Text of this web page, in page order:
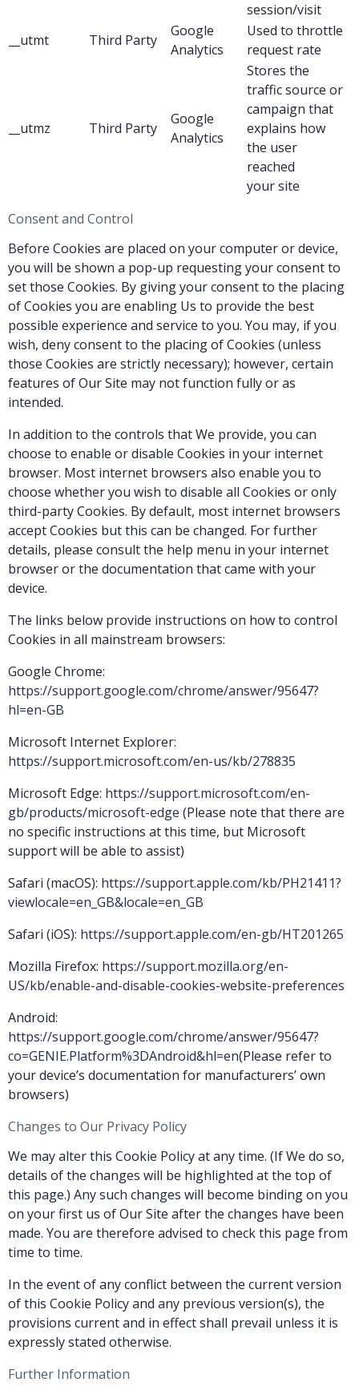
session/visit
__utmt
Third Party
Google
Analytics
Used to throttle
request rate
__utmz Third Party
Google
Analytics
Stores the
traffic source or
campaign that
explains how
the user
reached
your site
Consent and Control
Before Cookies are placed on your computer or device,
you will be shown a pop-up requesting your consent to
set those Cookies. By giving your consent to the placing
of Cookies you are enabling Us to provide the best
possible experience and service to you. You may, if you
wish, deny consent to the placing of Cookies (unless
those Cookies are strictly necessary); however, certain
features of Our Site may not function fully or as
intended.
In addition to the controls that We provide, you can
choose to enable or disable Cookies in your internet
browser. Most internet browsers also enable you to
choose whether you wish to disable all Cookies or only
third-party Cookies. By default, most internet browsers
accept Cookies but this can be changed. For further
details, please consult the help menu in your internet
browser or the documentation that came with your
device.
The links below provide instructions on how to control
Cookies in all mainstream browsers:
Google Chrome:
https://support.google.com/chrome/answer/95647?
hl=en-GB
Microsoft Internet Explorer:
https://support.microsoft.com/en-us/kb/278835
Microsoft Edge: https://support.microsoft.com/en-
gb/products/microsoft-edge (Please note that there are
no specific instructions at this time, but Microsoft
support will be able to assist)
Safari (macOS): https://support.apple.com/kb/PH21411?
viewlocale=en_GB&locale=en_GB
Safari (iOS): https://support.apple.com/en-gb/HT201265
Mozilla Firefox: https://support.mozilla.org/en-
US/kb/enable-and-disable-cookies-website-preferences
Android:
https://support.google.com/chrome/answer/95647?
co=GENIE.Platform%3DAndroid&hl=en(Please refer to
your device’s documentation for manufacturers’ own
browsers)
Changes to Our Privacy Policy
We may alter this Cookie Policy at any time. (If We do so,
details of the changes will be highlighted at the top of
this page.) Any such changes will become binding on you
on your first us of Our Site after the changes have been
made. You are therefore advised to check this page from
time to time.
In the event of any conflict between the current version
of this Cookie Policy and any previous version(s), the
provisions current and in effect shall prevail unless it is
expressly stated otherwise.
Further Information